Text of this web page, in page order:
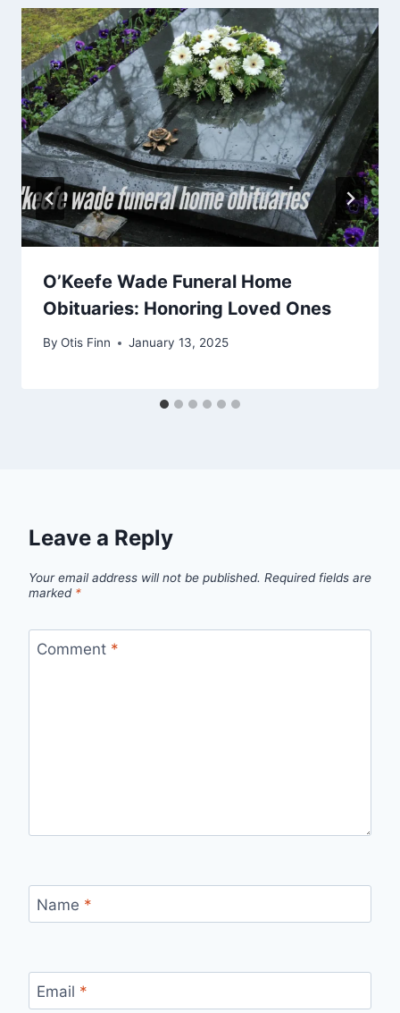
O’Keefe Wade Funeral Home
Obituaries: Honoring Loved Ones
By Otis Finn January 13, 2025
Leave a Reply
Your email address will not be published. Required fields are
marked *
Comment *
Name *
Email *